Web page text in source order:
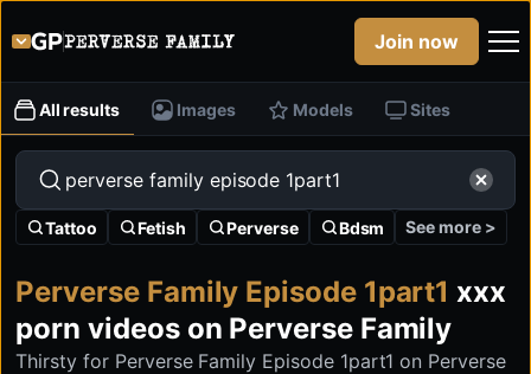
Join now
All results Images Models Sites
Tattoo Fetish Perverse Bdsm See more >
Perverse Family Episode 1part1 xxx
porn videos on Perverse Family
Thirsty for Perverse Family Episode 1part1 on Perverse